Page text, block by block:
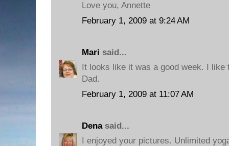
Love you, Annette
February 1, 2009 at 9:24 AM
Mari said...
It looks like it was a good week. I like
Dad.
February 1, 2009 at 11:07 AM
Denasaid...
I enjoyed your pictures. Unlimited